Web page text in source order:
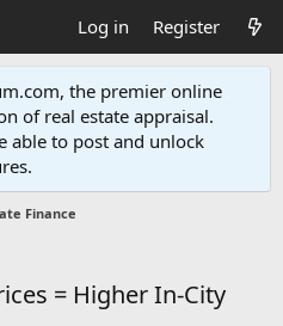
Log in Register
the premier online
of real estate appraisal.
able to post and unlock
.
Finance
= Higher In-City